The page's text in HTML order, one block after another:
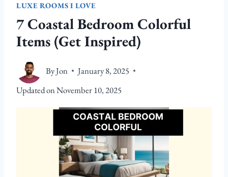
LUXE ROOMS I LOVE
7 Coastal Bedroom Colorful
Items (Get Inspired)
ByJon
January 8, 2025
Updated onNovember 10, 2025